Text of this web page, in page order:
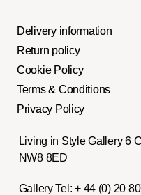
Delivery information
Return policy
Cookie Policy
Terms & Conditions
Privacy Policy
Living in Style Gallery 6
NW8 8ED
Gallery Tel: + 44 (0) 20